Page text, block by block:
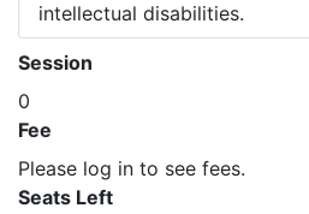
intellectual disabilities.
Session
0
Fee
Please log in to see fees.
Seats Left